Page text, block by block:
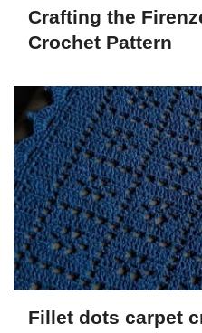
Crafting the
Crochet Pattern
Fillet dots carpet